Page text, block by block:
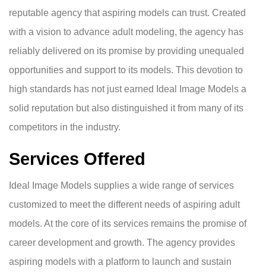
reputable agency that aspiring models can trust. Created
with a vision to advance adult modeling, the agency has
reliably delivered on its promise by providing unequaled
opportunities and support to its models. This devotion to
high standards has not just earned Ideal Image Models a
solid reputation but also distinguished it from many of its
competitors in the industry.
Services Offered
Ideal Image Models supplies a wide range of services
customized to meet the different needs of aspiring adult
models. At the core of its services remains the promise of
career development and growth. The agency provides
aspiring models with a platform to launch and sustain